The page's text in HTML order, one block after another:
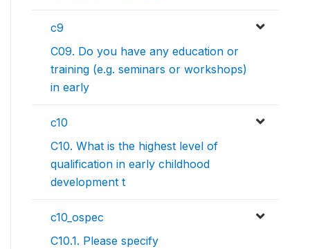
c9
C09. Do you have any education or
training (e.g. seminars or workshops)
in early
c10
C10. What is the highest level of
qualification in early childhood
development t
c10_ospec
C10.1. Please specify